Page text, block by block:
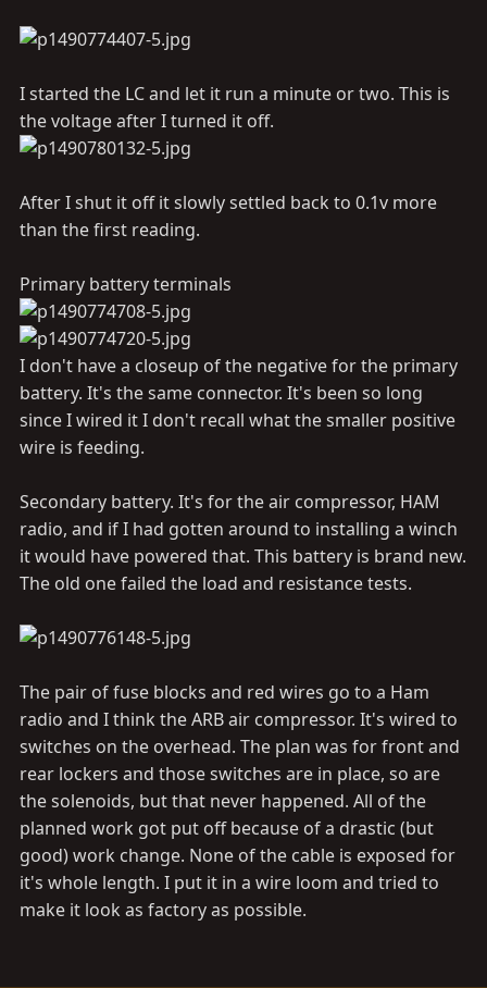
I started the LC and let it run a minute or two. This is
the voltage after I turned it off.
After I shut it off it slowly settled back to 0.1v more
than the first reading.
Primary battery terminals
I don't have a closeup of the negative for the primary
battery. It's the same connector. It's been so long
since I wired it I don't recall what the smaller positive
wire is feeding.
Secondary battery. It's for the air compressor, HAM
radio, and if I had gotten around to installing a winch
it would have powered that. This battery is brand new.
The old one failed the load and resistance tests.
The pair of fuse blocks and red wires go to a Ham
radio and I think the ARB air compressor. It's wired to
switches on the overhead. The plan was for front and
rear lockers and those switches are in place, so are
the solenoids, but that never happened. All of the
planned work got put off because of a drastic (but
good) work change. None of the cable is exposed for
it's whole length. I put it in a wire loom and tried to
make it look as factory as possible.